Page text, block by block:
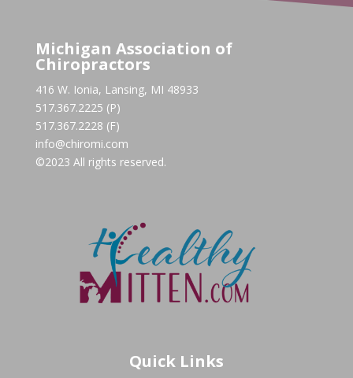
Michigan Association of
Chiropractors
416 W. Ionia, Lansing, MI 48933
517.367.2225 (P)
517.367.2228 (F)
info@chiromi.com
©2023 All rights reserved.
Quick Links